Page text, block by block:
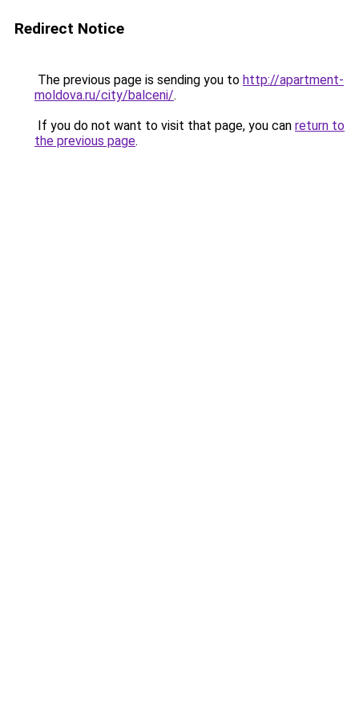
Redirect Notice
The previous page is sending you to http://apartment-
moldova.ru/city/balceni/.
If you do not want to visit that page, you can return to
the previous page.